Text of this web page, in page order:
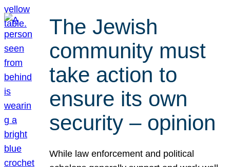
The Jewish
community must
take action to
ensure its own
security – opinion
While law enforcement and political